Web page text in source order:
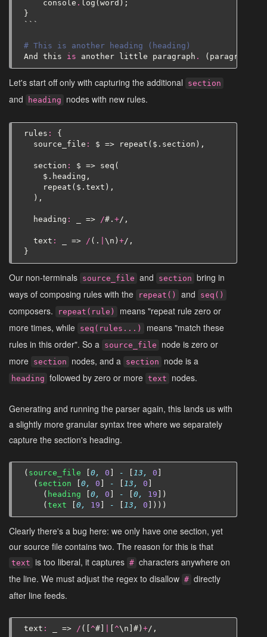
console . log ( word );
}
```
# This is another heading (heading)
And
this is another little paragraph . ( paragraph
Let's start off only with capturing the additional section
and heading nodes with new rules.
rules :
{
source_file : $ => repeat ( $ . section ),
section : $ => seq (
$ . heading ,
repeat ( $ . text ),
),
heading : => /# . +/,
text : => / (. \ n ) +/,
}
Our non-terminals source_file and section bring in
ways of composing rules with the
repeat() and seq()
composers. repeat(rule)
means "repeat rule zero or
more times, while seq(rules...)
means "match these
rules in this order". So a
source_file
node is zero or
more section nodes, and a section node is a
heading followed by zero or more text nodes.
Generating and running the parser again, this lands us with
a slightly more granular syntax tree where we separately
capture the section's heading.
( source_file 0, 0 - 13, 0
( section 0, 0 - 13, 0
( heading 0, 0 - 0, 19 ])
( text 0, 19 - 13, 0 ])))
Clearly there's a bug here: we only have one section, yet
our source file contains two. The reason for this is that
text is too liberal, it captures # characters anywhere on
the line. We must adjust the regex to disallow # directly
after line feeds.
text : => / ([ ^# ^\ n # ) +/,